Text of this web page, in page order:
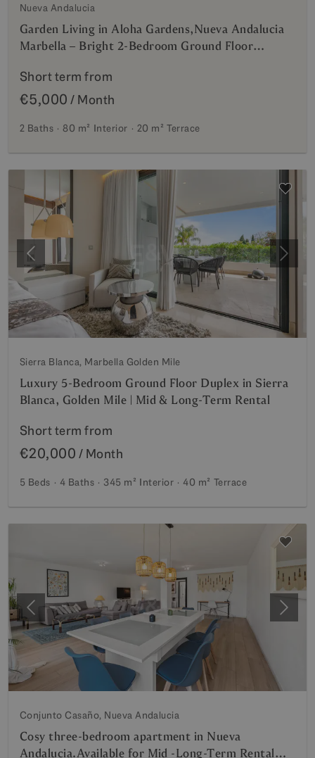
Nueva Andalucia
Garden Living in Aloha Gardens,Nueva Andalucia
Marbella – Bright 2-Bedroom Ground Floor
Mid & Long-Term Rentals
Short term from
€5,000 / Month
2 Baths 80 m² Interior 20 m² Terrace
Previous Next
Sierra Blanca, Marbella Golden Mile
Luxury 5-Bedroom Ground Floor Duplex in Sierra
Blanca, Golden Mile | Mid & Long-Term Rental
Short term from
€20,000 / Month
5 Beds 4 Baths 345 m² Interior 40 m² Terrace
Previous Next
Conjunto Casaño, Nueva Andalucia
Cosy three-bedroom apartment in Nueva
Andalucia.Available for Mid -Long-Term Rental